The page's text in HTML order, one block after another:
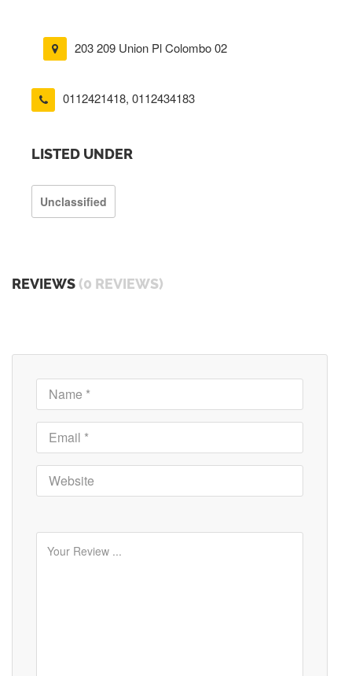
203 209 Union Pl Colombo 02
0112421418, 0112434183
LISTED UNDER
Unclassified
REVIEWS (0 REVIEWS)